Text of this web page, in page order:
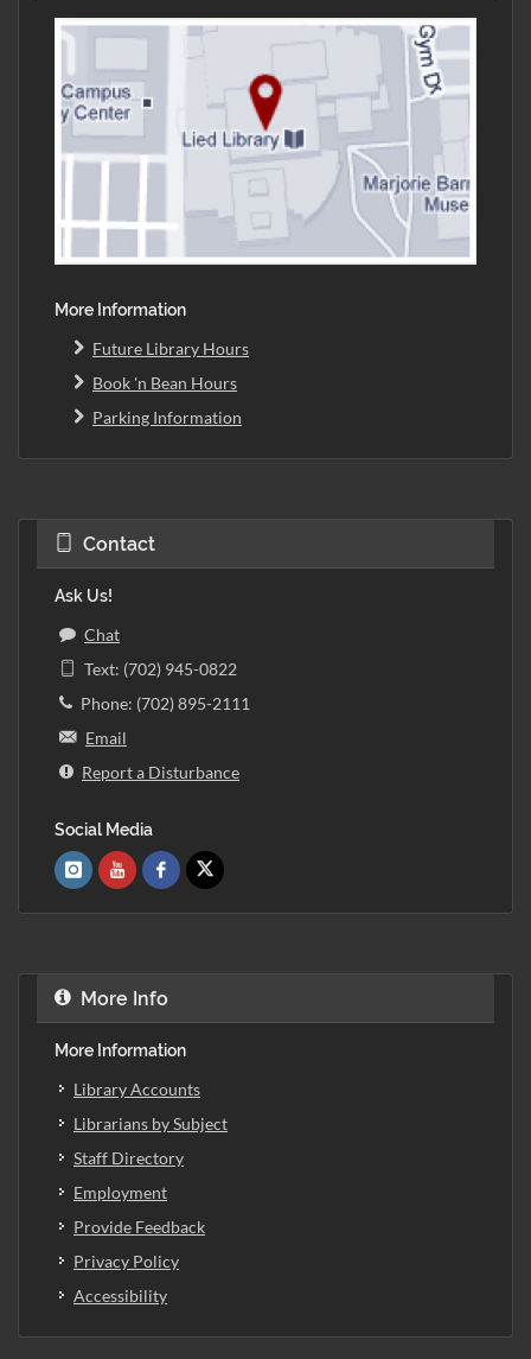
More Information
Future Library Hours
Book 'n Bean Hours
Parking Information
Contact
Ask Us!
Chat
Text: (702) 945-0822
Phone: (702) 895-2111
Email
Report a Disturbance
Social Media
More Info
More Information
Library Accounts
Librarians by Subject
Staff Directory
Employment
Provide Feedback
Privacy Policy
Accessibility